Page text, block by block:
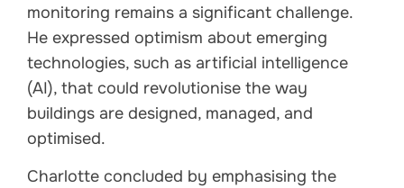
monitoring remains a significant challenge.
He expressed optimism about emerging
technologies, such as artificial intelligence
(AI), that could revolutionise the way
buildings are designed, managed, and
optimised.
Charlotte concluded by emphasising the